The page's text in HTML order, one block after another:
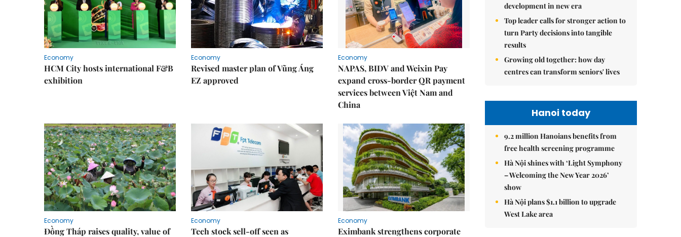
Economy
HCM City hosts international F&B
exhibition
Economy
Revised master plan of Vũng Áng
EZ approved
Economy
NAPAS, BIDV and Weixin Pay
expand cross-border QR payment
services between Việt Nam and
China
Economy
Đồng Tháp raises quality, value of
Economy
Tech stock sell-off seen as
Economy
Eximbank strengthens corporate
development in new era
Top leader calls for stronger action to
turn Party decisions into tangible
results
Growing old together: how day
centres can transform seniors' lives
Hanoi today
9.2 million Hanoians benefits from
free health screening programme
Hà Nội shines with ‘Light Symphony
– Welcoming the New Year 2026’
show
Hà Nội plans $1.1 billion to upgrade
West Lake area